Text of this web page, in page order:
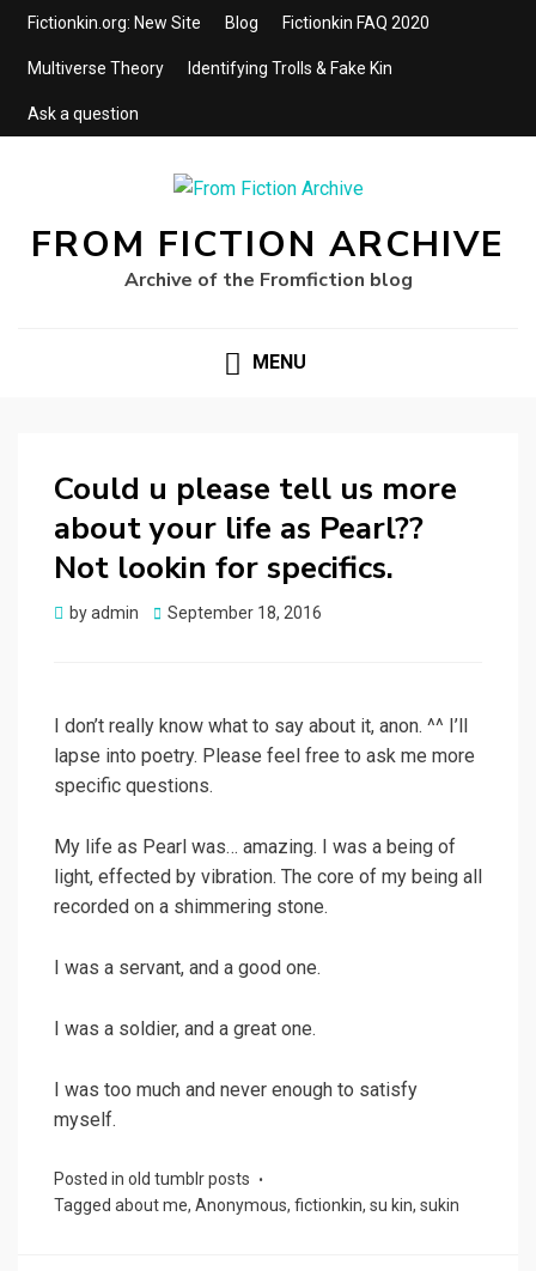
Fictionkin.org: New Site Blog Fictionkin FAQ 2020
Multiverse Theory Identifying Trolls & Fake Kin
Ask a question
FROM FICTION ARCHIVE
Archive of the Fromfiction blog
MENU
Could u please tell us more
about your life as Pearl??
Not lookin for specifics.
byadmin
Posted
September 18, 2016
I don’t really know what to say about it, anon. ^^ I’ll
lapse into poetry. Please feel free to ask me more
specific questions.
My life as Pearl was… amazing. I was a being of
light, effected by vibration. The core of my being all
recorded on a shimmering stone.
I was a servant, and a good one.
I was a soldier, and a great one.
I was too much and never enough to satisfy
myself.
Posted in old tumblr posts
Tagged about me, Anonymous, fictionkin, su kin, sukin